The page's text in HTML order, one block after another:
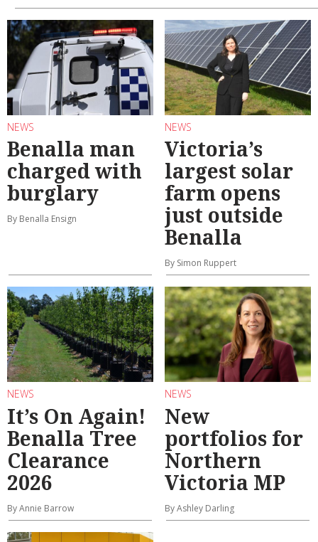
NEWS
Benalla man
charged with
burglary
By Benalla Ensign
NEWS
Victoria’s
largest solar
farm opens
just outside
Benalla
By Simon Ruppert
NEWS
It’s On Again!
Benalla Tree
Clearance
2026
By Annie Barrow
NEWS
New
portfolios for
Northern
Victoria MP
By Ashley Darling